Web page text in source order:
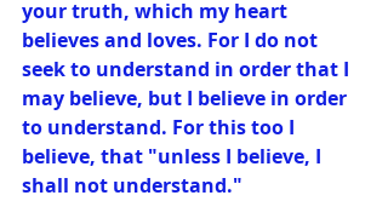
your truth, which my heart
believes and loves. For I do not
seek to understand in order that I
may believe, but I believe in order
to understand. For this too I
believe, that "unless I believe, I
shall not understand."